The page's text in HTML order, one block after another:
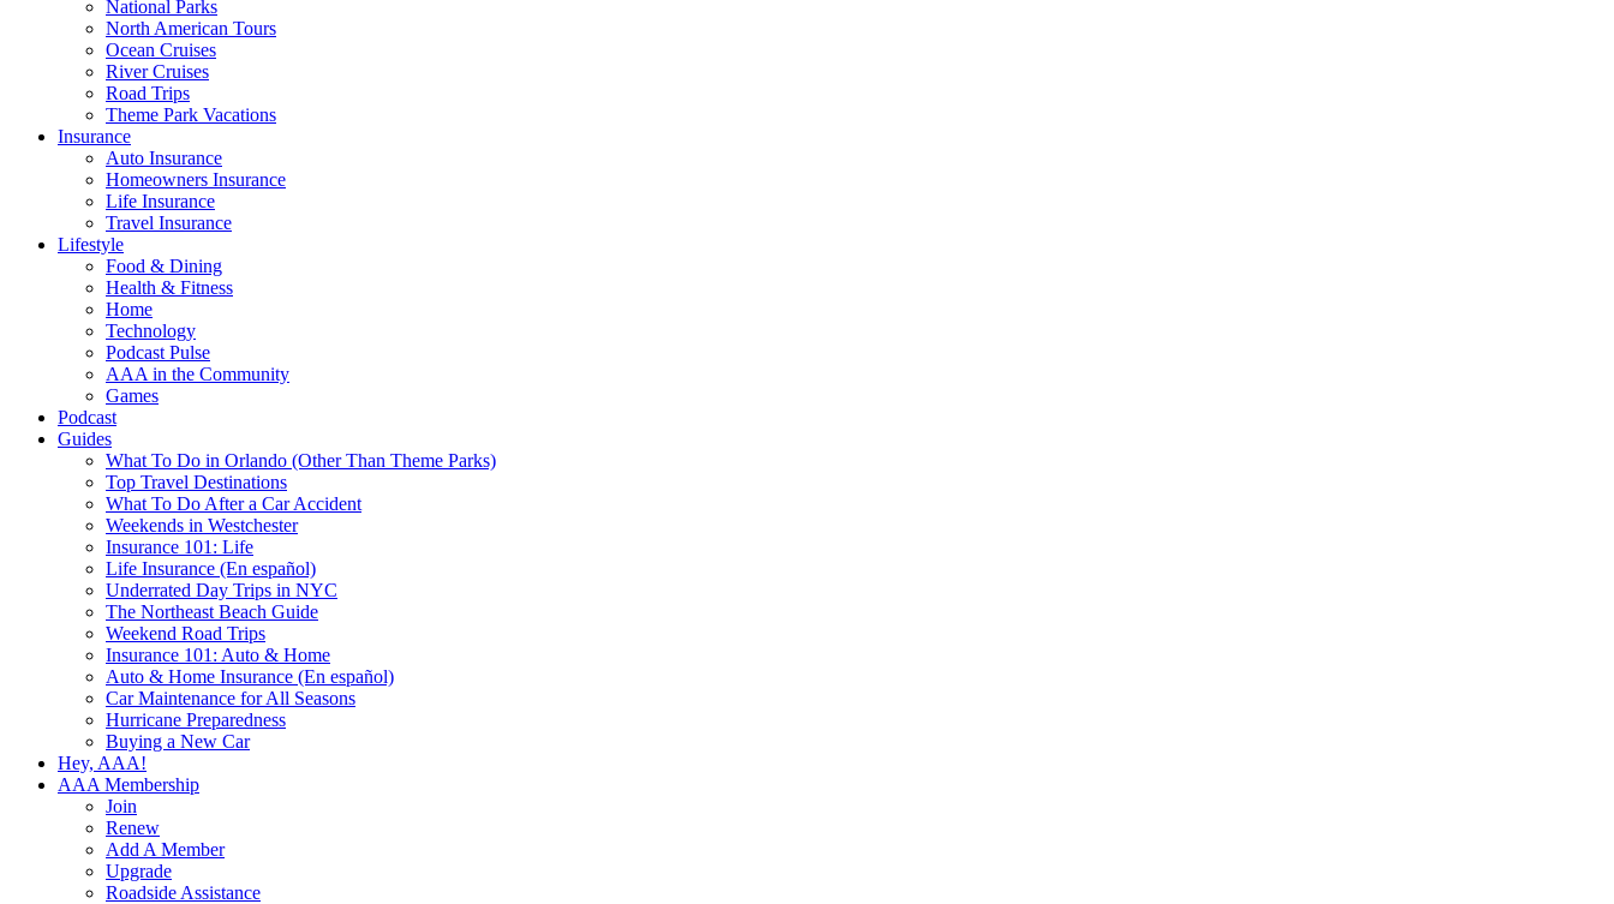
National Parks
North American Tours
Ocean Cruises
River Cruises
Road Trips
Theme Park Vacations
Insurance
Auto Insurance
Homeowners Insurance
Life Insurance
Travel Insurance
Lifestyle
Food & Dining
Health & Fitness
Home
Technology
Podcast Pulse
AAA in the Community
Games
Podcast
Guides
What To Do in Orlando (Other Than Theme Parks)
Top Travel Destinations
What To Do After a Car Accident
Weekends in Westchester
Insurance 101: Life
Life Insurance (En español)
Underrated Day Trips in NYC
The Northeast Beach Guide
Weekend Road Trips
Insurance 101: Auto & Home
Auto & Home Insurance (En español)
Car Maintenance for All Seasons
Hurricane Preparedness
Buying a New Car
Hey, AAA!
AAA Membership
Join
Renew
Add A Member
Upgrade
Roadside Assistance